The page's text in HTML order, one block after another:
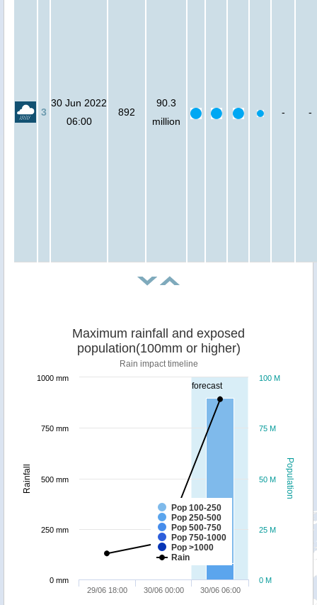
3
30 Jun 2022
06:00
892
90.3
million
- -
forecast
Population
Rainfall
Maximum rainfall and exposed
population(100mm or higher)
Rain impact timeline
Pop 100-250
Pop 250-500
Pop 500-750
Pop 750-1000
Pop >1000
Rain
29/06 18:00 30/06 00:00 30/06 06:00
0 M
25 M
50 M
75 M
100 M
0 mm
250 mm
500 mm
750 mm
1000 mm